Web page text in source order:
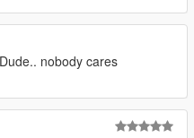
Dude.. nobody cares